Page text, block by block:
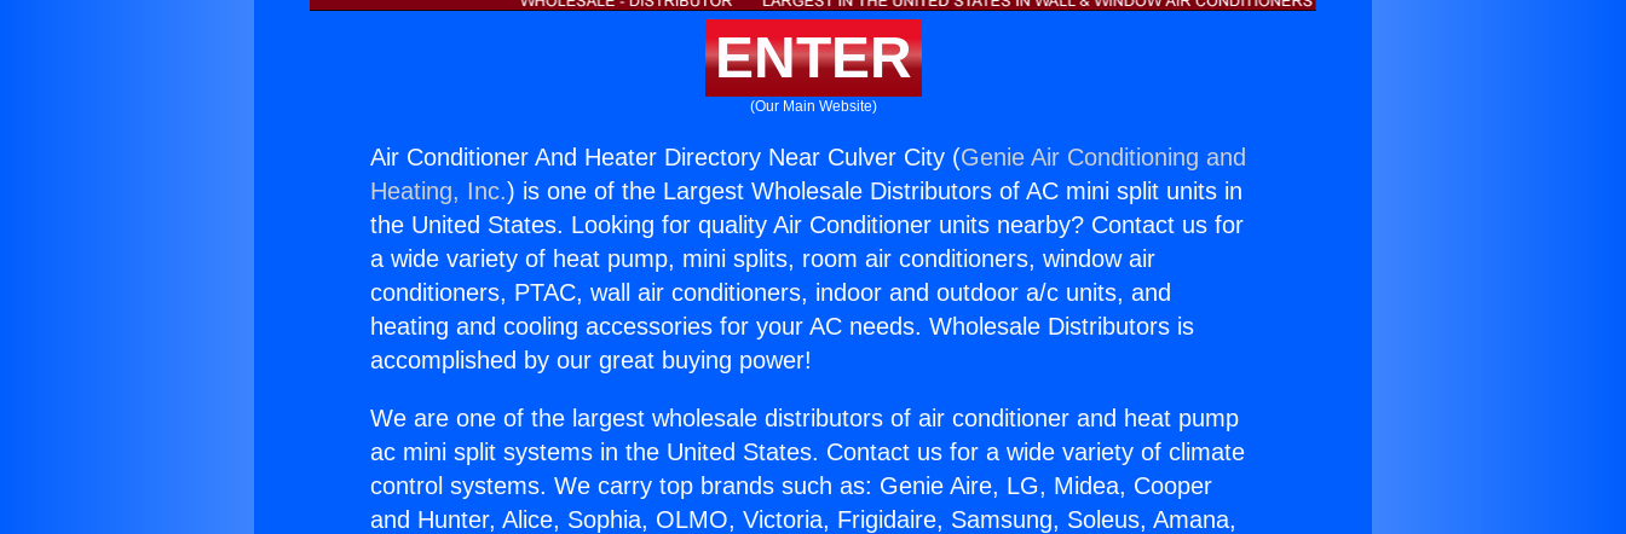
ENTER
(Our Main Website)
Air Conditioner And Heater Directory Near Culver City (Genie Air Conditioning and
Heating, Inc.) is one of the Largest Wholesale Distributors of AC mini split units in
the United States. Looking for quality Air Conditioner units nearby? Contact us for
a wide variety of heat pump, mini splits, room air conditioners, window air
conditioners, PTAC, wall air conditioners, indoor and outdoor a/c units, and
heating and cooling accessories for your AC needs. Wholesale Distributors is
accomplished by our great buying power!
We are one of the largest wholesale distributors of air conditioner and heat pump
ac mini split systems in the United States. Contact us for a wide variety of climate
control systems. We carry top brands such as: Genie Aire, LG, Midea, Cooper
and Hunter, Alice, Sophia, OLMO, Victoria, Frigidaire, Samsung, Soleus, Amana,